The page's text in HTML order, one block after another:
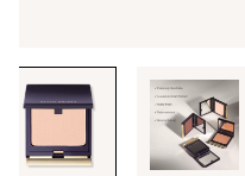
Tab
through
images